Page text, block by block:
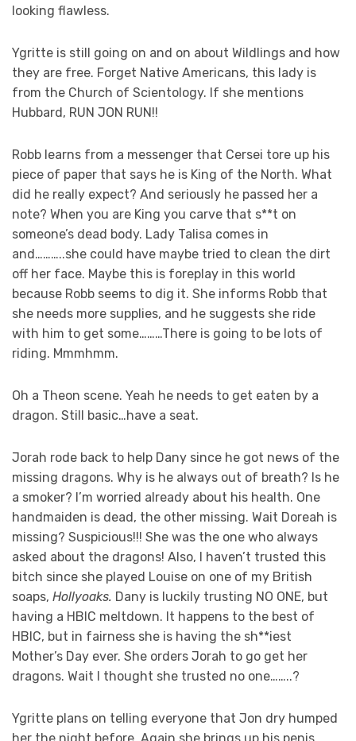
looking flawless.
Ygritte is still going on and on about Wildlings and how
they are free. Forget Native Americans, this lady is
from the Church of Scientology. If she mentions
Hubbard, RUN JON RUN!!
Robb learns from a messenger that Cersei tore up his
piece of paper that says he is King of the North. What
did he really expect? And seriously he passed her a
note? When you are King you carve that s**t on
someone’s dead body. Lady Talisa comes in
and………..she could have maybe tried to clean the dirt
off her face. Maybe this is foreplay in this world
because Robb seems to dig it. She informs Robb that
she needs more supplies, and he suggests she ride
with him to get some………There is going to be lots of
riding. Mmmhmm.
Oh a Theon scene. Yeah he needs to get eaten by a
dragon. Still basic…have a seat.
Jorah rode back to help Dany since he got news of the
missing dragons. Why is he always out of breath? Is he
a smoker? I’m worried already about his health. One
handmaiden is dead, the other missing. Wait Doreah is
missing? Suspicious!!! She was the one who always
asked about the dragons! Also, I haven’t trusted this
bitch since she played Louise on one of my British
soaps, Hollyoaks. Dany is luckily trusting NO ONE, but
having a HBIC meltdown. It happens to the best of
HBIC, but in fairness she is having the sh**iest
Mother’s Day ever. She orders Jorah to go get her
dragons. Wait I thought she trusted no one……..?
Ygritte plans on telling everyone that Jon dry humped